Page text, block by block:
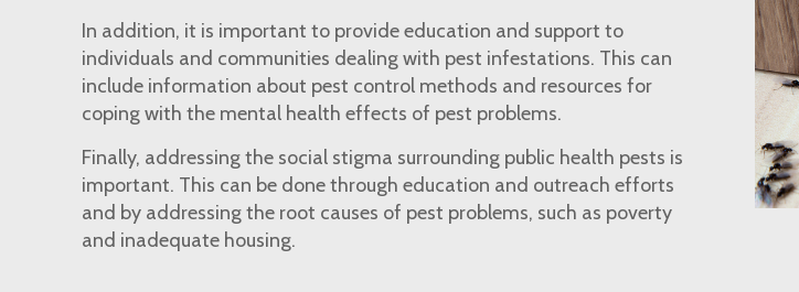
In addition, it is important to provide education and support to
individuals and communities dealing with pest infestations. This can
include information about pest control methods and resources for
coping with the mental health effects of pest problems.
Finally, addressing the social stigma surrounding public health pests is
important. This can be done through education and outreach efforts
and by addressing the root causes of pest problems, such as poverty
and inadequate housing.